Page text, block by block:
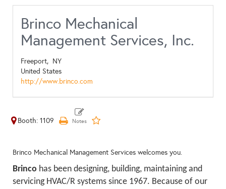
Brinco Mechanical
Management Services, Inc.
Freeport, NY
United States
http://www.brinco.com
Booth: 1109
Brinco Mechanical Management Services welcomes you.
Brinco has been designing, building, maintaining and
servicing HVAC/R systems since 1967. Because of our